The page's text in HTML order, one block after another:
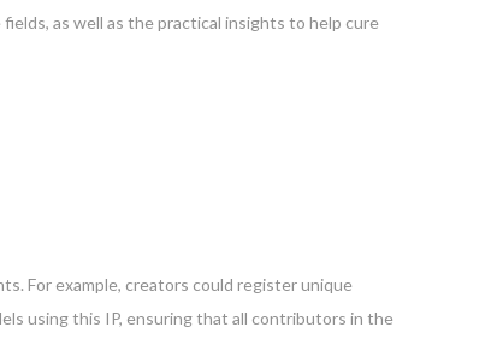
as well as the practical insights to help cure
For example, creators could register unique
using this IP, ensuring that all contributors in the